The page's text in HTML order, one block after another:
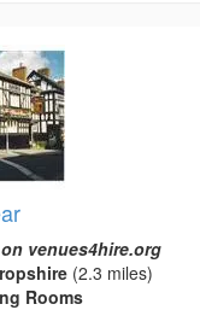
venues4hire.org
(2.3 miles)
Rooms